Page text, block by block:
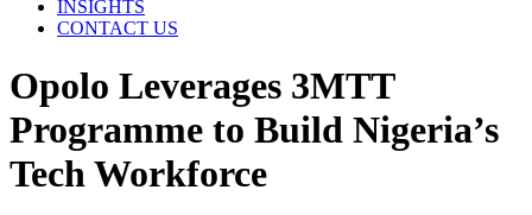
INSIGHTS
CONTACT US
Opolo Leverages 3MTT
Programme to Build Nigeria’s
Tech Workforce